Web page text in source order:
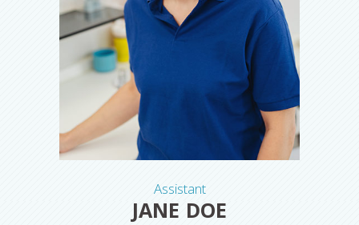
JANE DOE
Assistant